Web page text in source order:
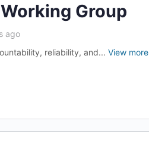
Group
ago
reliability, and... View more